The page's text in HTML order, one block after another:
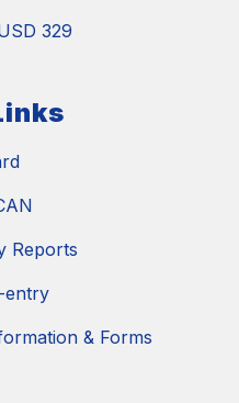
329
Reports
entry
& Forms